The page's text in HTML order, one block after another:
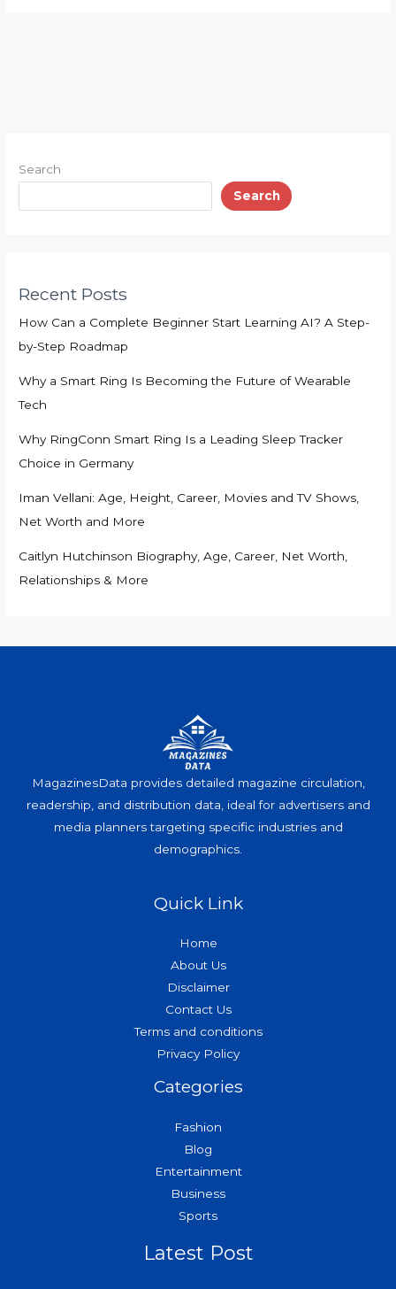
Search
Search
Recent Posts
How Can a Complete Beginner Start Learning AI? A Step-
by-Step Roadmap
Why a Smart Ring Is Becoming the Future of Wearable
Tech
Why RingConn Smart Ring Is a Leading Sleep Tracker
Choice in Germany
Iman Vellani: Age, Height, Career, Movies and TV Shows,
Net Worth and More
Caitlyn Hutchinson Biography, Age, Career, Net Worth,
Relationships & More
MagazinesData provides detailed magazine circulation,
readership, and distribution data, ideal for advertisers and
media planners targeting specific industries and
demographics.
Quick Link
Home
About Us
Disclaimer
Contact Us
Terms and conditions
Privacy Policy
Categories
Fashion
Blog
Entertainment
Business
Sports
Latest Post